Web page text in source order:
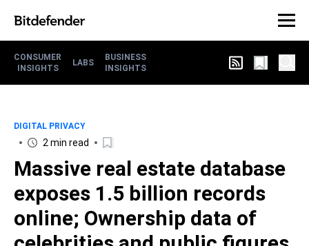
CONSUMER
INSIGHTS
LABS
BUSINESS
INSIGHTS
DIGITAL PRIVACY
2 min read
Massive real estate database
exposes 1.5 billion records
online; Ownership data of